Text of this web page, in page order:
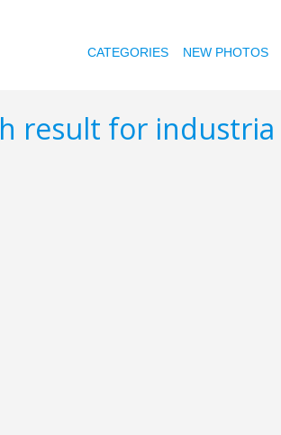
CATEGORIES NEW PHOTOS
result for industria